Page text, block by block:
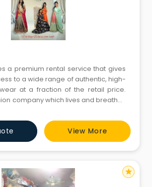
a premium rental service that gives
to a wide range of authentic, high-
at a fraction of the retail price.
company which lives and breathes
business model, a unique reverse-
and a state of the art hygiene
is the future of fashion and is based
View More
star